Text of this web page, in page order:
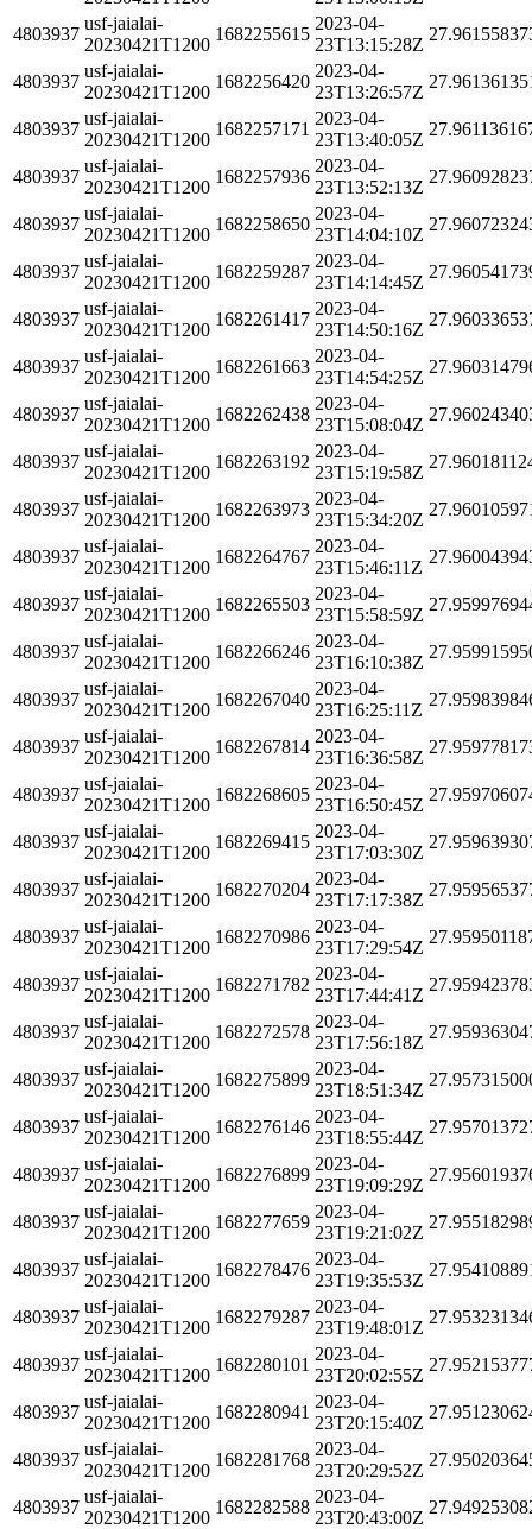
4803937
usf-jaialai-
20230421T1200
1682255615
2023-04-
23T13:15:28Z
4803937
usf-jaialai-
20230421T1200
1682256420
2023-04-
23T13:26:57Z
4803937
usf-jaialai-
20230421T1200
1682257171
2023-04-
23T13:40:05Z
4803937
usf-jaialai-
20230421T1200
1682257936
2023-04-
23T13:52:13Z
4803937
usf-jaialai-
20230421T1200
1682258650
2023-04-
23T14:04:10Z
4803937
usf-jaialai-
20230421T1200
1682259287
2023-04-
23T14:14:45Z
4803937
usf-jaialai-
20230421T1200
1682261417
2023-04-
23T14:50:16Z
4803937
usf-jaialai-
20230421T1200
1682261663
2023-04-
23T14:54:25Z
4803937
usf-jaialai-
20230421T1200
1682262438
2023-04-
23T15:08:04Z
4803937
usf-jaialai-
20230421T1200
1682263192
2023-04-
23T15:19:58Z
4803937
usf-jaialai-
20230421T1200
1682263973
2023-04-
23T15:34:20Z
4803937
usf-jaialai-
20230421T1200
1682264767
2023-04-
23T15:46:11Z
4803937
usf-jaialai-
20230421T1200
1682265503
2023-04-
23T15:58:59Z
4803937
usf-jaialai-
20230421T1200
1682266246
2023-04-
23T16:10:38Z
4803937
usf-jaialai-
20230421T1200
1682267040
2023-04-
23T16:25:11Z
4803937
usf-jaialai-
20230421T1200
1682267814
2023-04-
23T16:36:58Z
4803937
usf-jaialai-
20230421T1200
1682268605
2023-04-
23T16:50:45Z
4803937
usf-jaialai-
20230421T1200
1682269415
2023-04-
23T17:03:30Z
4803937
usf-jaialai-
20230421T1200
1682270204
2023-04-
23T17:17:38Z
4803937
usf-jaialai-
20230421T1200
1682270986
2023-04-
23T17:29:54Z
4803937
usf-jaialai-
20230421T1200
1682271782
2023-04-
23T17:44:41Z
4803937
usf-jaialai-
20230421T1200
1682272578
2023-04-
23T17:56:18Z
4803937
usf-jaialai-
20230421T1200
1682275899
2023-04-
23T18:51:34Z
4803937
usf-jaialai-
20230421T1200
1682276146
2023-04-
23T18:55:44Z
4803937
usf-jaialai-
20230421T1200
1682276899
2023-04-
23T19:09:29Z
4803937
usf-jaialai-
20230421T1200
1682277659
2023-04-
23T19:21:02Z
4803937
usf-jaialai-
20230421T1200
1682278476
2023-04-
23T19:35:53Z
4803937
usf-jaialai-
20230421T1200
1682279287
2023-04-
23T19:48:01Z
4803937
usf-jaialai-
20230421T1200
1682280101
2023-04-
23T20:02:55Z
4803937
usf-jaialai-
20230421T1200
1682280941
2023-04-
23T20:15:40Z
4803937
usf-jaialai-
20230421T1200
1682281768
2023-04-
23T20:29:52Z
4803937
usf-jaialai-
20230421T1200
1682282588
2023-04-
23T20:43:00Z